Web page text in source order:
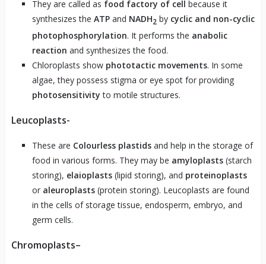
They are called as food factory of cell because it
synthesizes the ATPand NADH2 by cyclic and non-cyclic
photophosphorylation. It performs the anabolic
reaction and synthesizes the food.
Chloroplasts show phototactic movements. In some
algae, they possess stigma or eye spot for providing
photosensitivity to motile structures.
Leucoplasts-
These are Colourless plastidsand help in the storage of
food in various forms. They may be amyloplasts(starch
storing), elaioplasts (lipid storing), and proteinoplasts
or aleuroplasts(protein storing). Leucoplasts are found
in the cells of storage tissue, endosperm, embryo, and
germ cells.
Chromoplasts–